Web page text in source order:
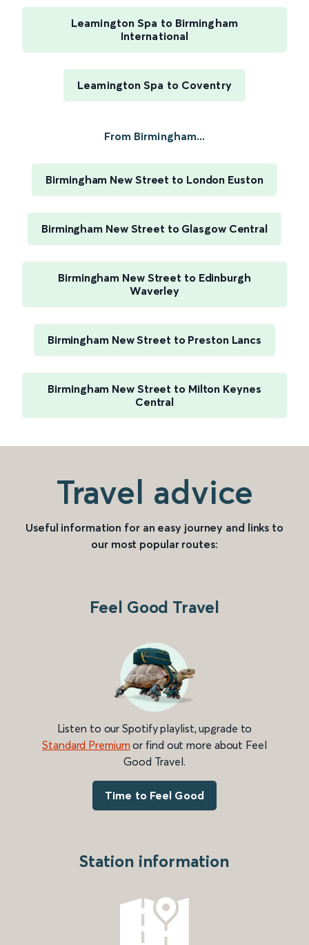
Leamington Spa to Birmingham
International
Leamington Spa to Coventry
From Birmingham...
Birmingham New Street to London Euston
Birmingham New Street to Glasgow Central
Birmingham New Street to Edinburgh
Waverley
Birmingham New Street to Preston Lancs
Birmingham New Street to Milton Keynes
Central
Travel advice
Useful information for an easy journey and links to
our most popular routes:
Feel Good Travel
Listen to our Spotify playlist, upgrade to
Standard Premium or find out more about Feel
Good Travel.
Time to Feel Good
Station information